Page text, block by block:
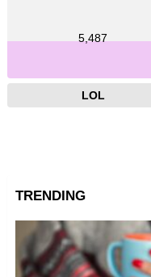
5,487
LOL
TRENDING